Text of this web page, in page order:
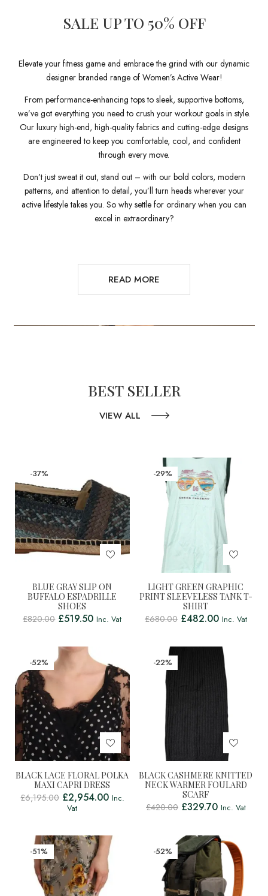
SALE UP TO 50% OFF
Elevate your fitness game and embrace the grind with our dynamic
designer branded range of Women’s Active Wear!
From performance-enhancing tops to sleek, supportive bottoms,
we’ve got everything you need to crush your workout goals in style.
Our luxury high-end, high-quality fabrics and cutting-edge designs
are engineered to keep you comfortable, cool, and confident
through every move.
Don’t just sweat it out, stand out – with our bold colors, modern
patterns, and attention to detail, you’ll turn heads wherever your
active lifestyle takes you. So why settle for ordinary when you can
excel in extraordinary?
READ MORE
BEST SELLER
VIEW ALL
-37%
BLUE GRAY SLIP ON
BUFFALO ESPADRILLE
SHOES
£820.00 £519.50 Inc. Vat
-29%
LIGHT GREEN GRAPHIC
PRINT SLEEVELESS TANK T-
SHIRT
£680.00 £482.00 Inc. Vat
-52%
BLACK LACE FLORAL POLKA
MAXI CAPRI DRESS
£6,195.00 £2,954.00 Inc.
Vat
-22%
BLACK CASHMERE KNITTED
NECK WARMER FOULARD
SCARF
£420.00 £329.70 Inc. Vat
-51% -52%